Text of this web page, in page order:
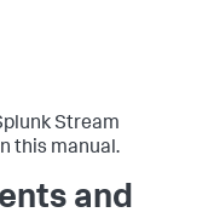
Stream
this manual.
and